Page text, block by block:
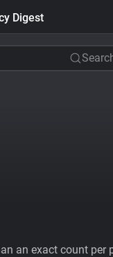
Digest
an exact count